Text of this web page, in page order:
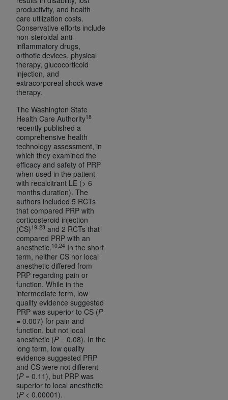
productivity, and health
care utilization costs.
Conservative efforts include
non-steroidal anti-
inflammatory drugs,
orthotic devices, physical
therapy, glucocorticoid
injection, and
extracorporeal shock wave
therapy.
The Washington State
Health Care Authority18
recently published a
comprehensive health
technology assessment, in
which they examined the
efficacy and safety of PRP
when used in the patient
with recalcitrant LE (> 6
months duration). The
authors included 5 RCTs
that compared PRP with
corticosteroid injection
(CS)19-23 and 2 RCTs that
compared PRP with an
anesthetic.10,24 In the short
term, neither CS nor local
anesthetic differed from
PRP regarding pain or
function. While in the
intermediate term, low
quality evidence suggested
PRP was superior to CS (P
= 0.007) for pain and
function, but not local
anesthetic (P = 0.08). In the
long term, low quality
evidence suggested PRP
and CS were not different
(P = 0.11), but PRP was
superior to local anesthetic
(P < 0.00001).